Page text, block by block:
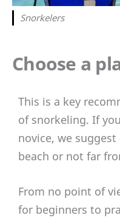
Snorkelers
Choose a
This is a key
of snorkeling. If
novice, we
beach or not far
From no point of
for beginners to